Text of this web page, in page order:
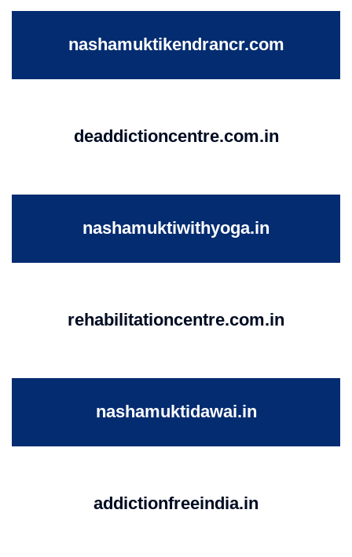
nashamuktikendrancr.com
deaddictioncentre.com.in
nashamuktiwithyoga.in
rehabilitationcentre.com.in
nashamuktidawai.in
addictionfreeindia.in